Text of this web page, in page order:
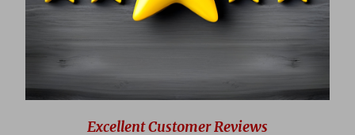
Excellent Customer Reviews